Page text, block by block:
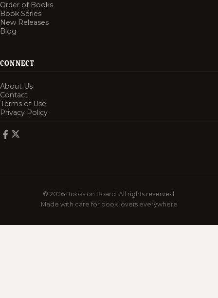
Order of Books
Book Series
New Releases
Blog
CONNECT
About Us
Contact
Terms of Use
Privacy Policy
© 2026 Books on Board. All rights reserved.
Made with care for book lovers everywhere